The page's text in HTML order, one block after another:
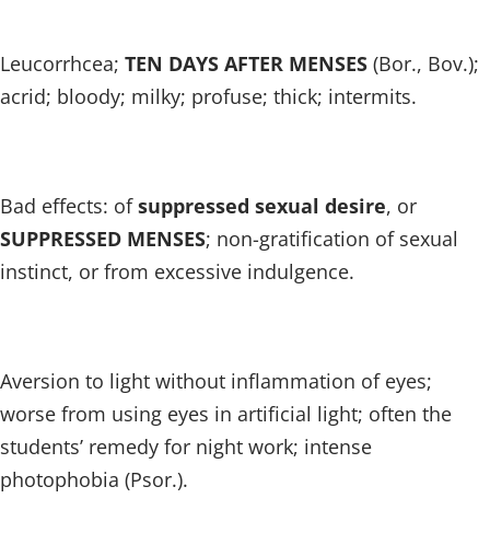
Leucorrhcea; TEN DAYS AFTER MENSES (Bor., Bov.);
acrid; bloody; milky; profuse; thick; intermits.
Bad effects: ofsuppressed sexual desire, or
SUPPRESSED MENSES; non-gratification of sexual
instinct, or from excessive indulgence.
Aversion to light without inflammation of eyes;
worse from using eyes in artificial light; often the
students’ remedy for night work; intense
photophobia (Psor.).